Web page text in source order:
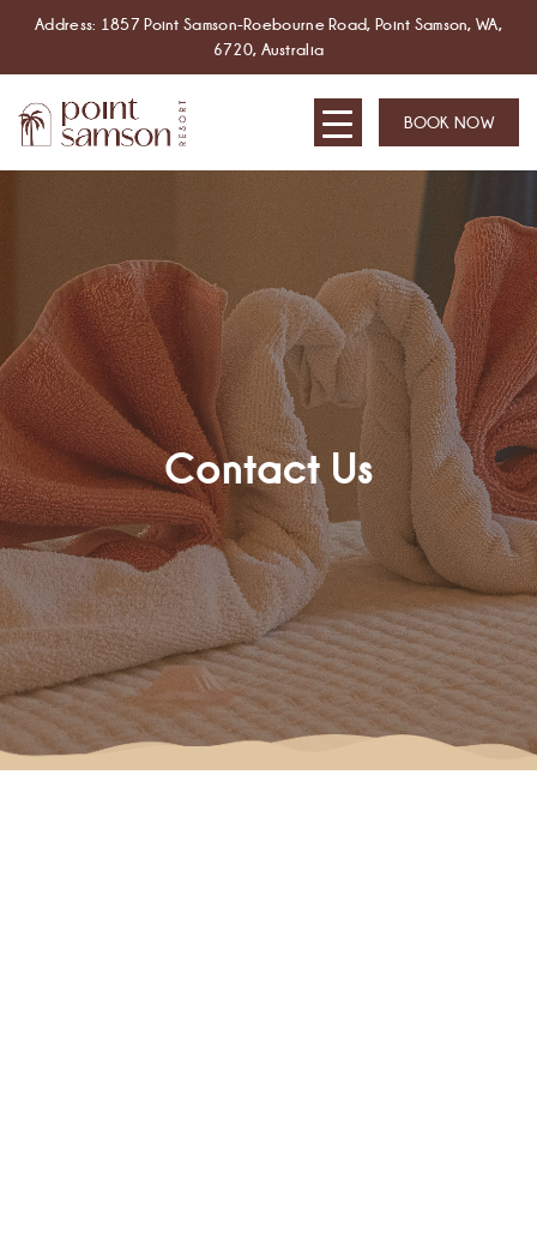
Address: 1857 Point Samson-Roebourne Road, Point Samson, WA,
6720, Australia
BOOK NOW
Contact Us